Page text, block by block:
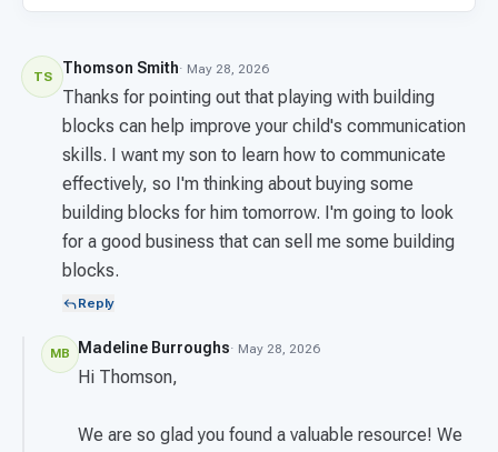
TS Thomson Smith· May 28, 2026
Thanks for pointing out that playing with building
blocks can help improve your child's communication
skills. I want my son to learn how to communicate
effectively, so I'm thinking about buying some
building blocks for him tomorrow. I'm going to look
for a good business that can sell me some building
blocks.
Reply
MB Madeline Burroughs· May 28, 2026
Hi Thomson,
We are so glad you found a valuable resource! We